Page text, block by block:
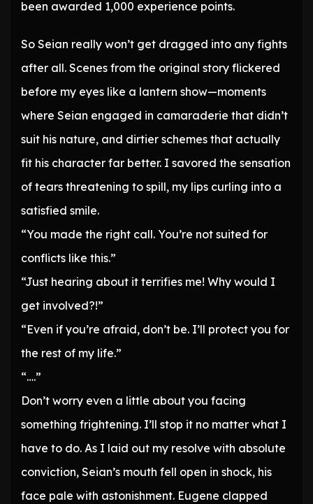
been awarded 1,000 experience points.
So Seian really won’t get dragged into any fights
after all. Scenes from the original story flickered
before my eyes like a lantern show—moments
where Seian engaged in camaraderie that didn’t
suit his nature, and dirtier schemes that actually
fit his character far better. I savored the sensation
of tears threatening to spill, my lips curling into a
satisfied smile.
“You made the right call. You’re not suited for
conflicts like this.”
“Just hearing about it terrifies me! Why would I
get involved?!”
“Even if you’re afraid, don’t be. I’ll protect you for
the rest of my life.”
“….”
Don’t worry even a little about you facing
something frightening. I’ll stop it no matter what I
have to do. As I laid out my resolve with absolute
conviction, Seian’s mouth fell open in shock, his
face pale with astonishment. Eugene clapped